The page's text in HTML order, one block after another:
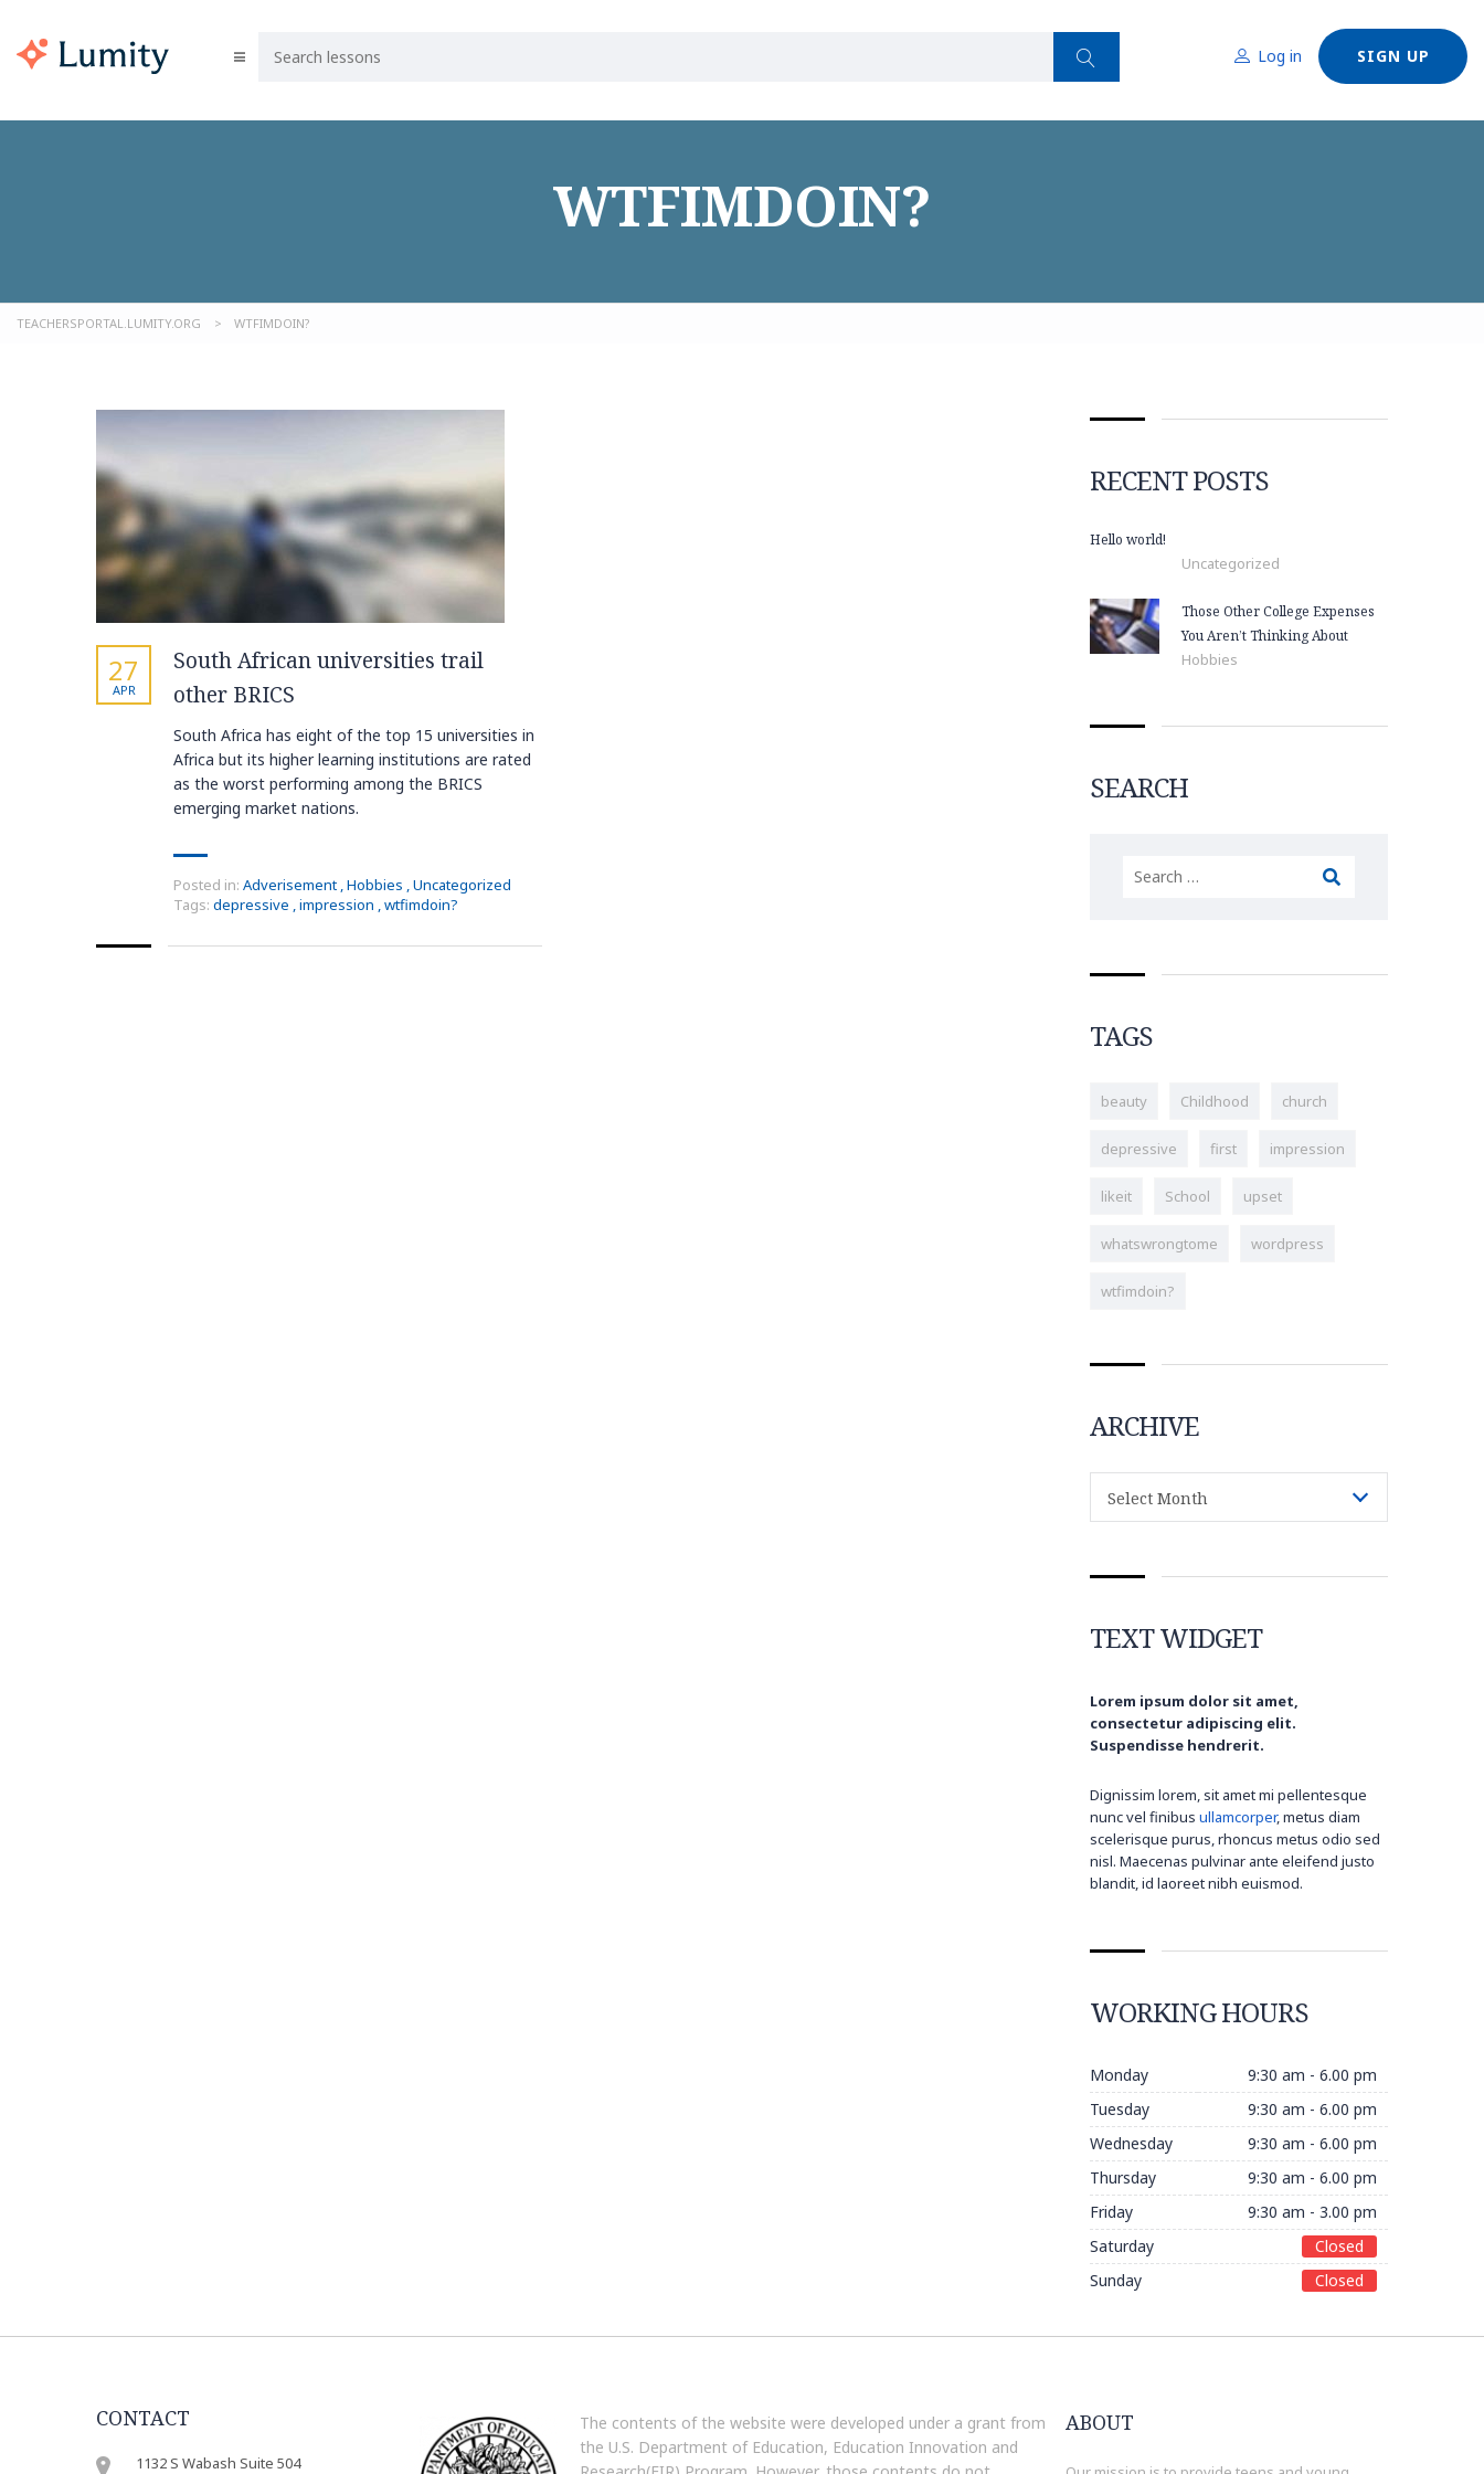
Log in SIGN UP
WTFIMDOIN?
TEACHERSPORTAL.LUMITY.ORG > WTFIMDOIN?
South African universities trail
other BRICS
27
APR
South Africa has eight of the top 15 universities in
Africa but its higher learning institutions are rated
as the worst performing among the BRICS
emerging market nations.
Posted in: Adverisement ,Hobbies ,Uncategorized
Tags: depressive ,impression ,wtfimdoin?
RECENT POSTS
Hello world!
Uncategorized
Those Other College Expenses
You Aren’t Thinking About
Hobbies
SEARCH
Search
TAGS
beauty Childhood church
depressive first impression
likeit School upset
whatswrongtome wordpress
wtfimdoin?
ARCHIVE
Select Month
TEXT WIDGET
Lorem ipsum dolor sit amet,
consectetur adipiscing elit.
Suspendisse hendrerit.
Dignissim lorem, sit amet mi pellentesque
nunc vel finibus ullamcorper, metus diam
scelerisque purus, rhoncus metus odio sed
nisl. Maecenas pulvinar ante eleifend justo
blandit, id laoreet nibh euismod.
WORKING HOURS
Monday
9:30 am - 6.00 pm
Tuesday
9:30 am - 6.00 pm
Wednesday
9:30 am - 6.00 pm
Thursday
9:30 am - 6.00 pm
Friday
9:30 am - 3.00 pm
Saturday
Closed
Sunday
Closed
CONTACT
1132 S Wabash Suite 504
The contents of the website were developed under a grant from
the U.S. Department of Education, Education Innovation and
ABOUT